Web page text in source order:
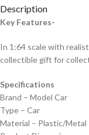
Description
Key Features-
In 1:64 scale with
collectible gift for
Specifications
Brand – Model Car
Type – Car
Material – Plastic/Metal